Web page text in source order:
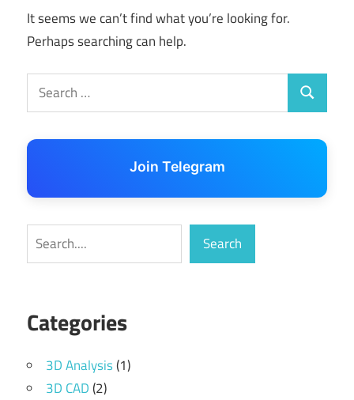
It seems we can’t find what you’re looking for.
Perhaps searching can help.
Search
for:
Search
Join Telegram
Search Search
Categories
3D Analysis(1)
3D CAD(2)